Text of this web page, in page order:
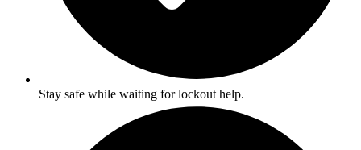
Stay safe while waiting for lockout help.